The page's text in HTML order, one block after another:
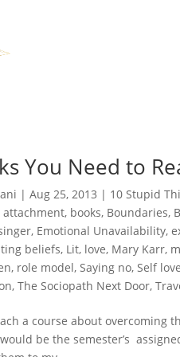
You Need to
|Aug 25, 2013 | 10 Stupid
attachment, books, Boundaries,
, Emotional Unavailability,
beliefs, Lit, love, Mary Karr,
, role model, Saying no, Self love
,The Sociopath Next Door,
a course about overcoming
be the semester’s